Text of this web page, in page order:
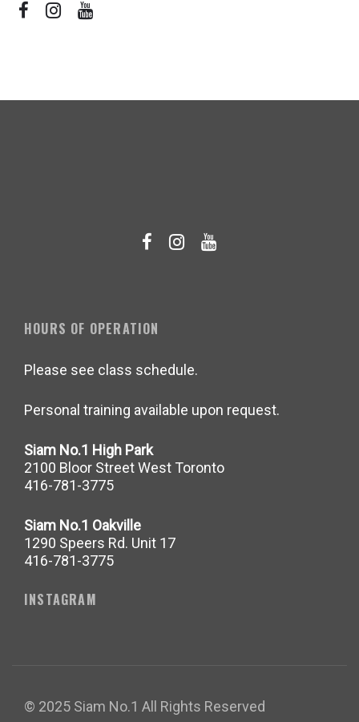
HOURS OF OPERATION
Please see class schedule.
Personal training available upon request.
Siam No.1 High Park
2100 Bloor Street West Toronto
416-781-3775
Siam No.1 Oakville
1290 Speers Rd. Unit 17
416-781-3775
INSTAGRAM
© 2025 Siam No.1 All Rights Reserved